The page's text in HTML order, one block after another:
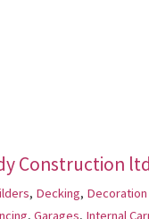
Construction ltd
, Decking, Decoration
, Garages, Internal